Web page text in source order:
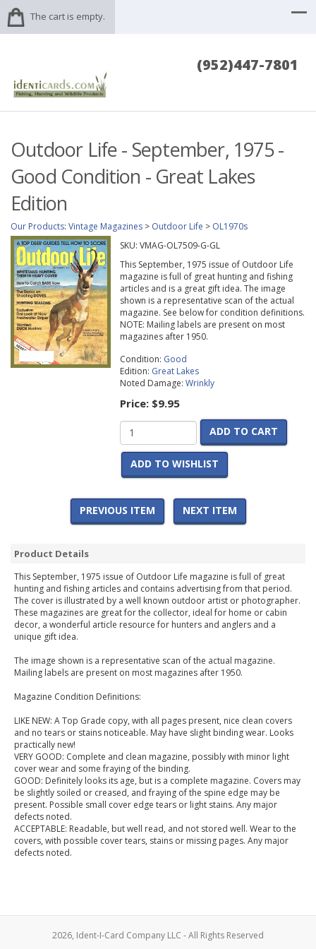
The cart is empty.
(952)447-7801
Outdoor Life - September, 1975 -
Good Condition - Great Lakes
Edition
Our Products: Vintage Magazines > Outdoor Life > OL1970s
SKU: VMAG-OL7509-G-GL
This September, 1975 issue of Outdoor Life
magazine is full of great hunting and fishing
articles and is a great gift idea. The image
shown is a representative scan of the actual
magazine. See below for condition definitions.
NOTE: Mailing labels are present on most
magazines after 1950.
Condition: Good
Edition: Great Lakes
Noted Damage: Wrinkly
Price: $9.95
ADD TO CART
ADD TO WISHLIST
PREVIOUS ITEM NEXT ITEM
Product Details
This September, 1975 issue of Outdoor Life magazine is full of great
hunting and fishing articles and contains advertising from that period.
The cover is illustrated by a well known outdoor artist or photographer.
These magazines are great for the collector, ideal for home or cabin
decor, a wonderful article resource for hunters and anglers and a
unique gift idea.
The image shown is a representative scan of the actual magazine.
Mailing labels are present on most magazines after 1950.
Magazine Condition Definitions:
LIKE NEW: A Top Grade copy, with all pages present, nice clean covers
and no tears or stains noticeable. May have slight binding wear. Looks
practically new!
VERY GOOD: Complete and clean magazine, possibly with minor light
cover wear and some fraying of the binding.
GOOD: Definitely looks its age, but is a complete magazine. Covers may
be slightly soiled or creased, and fraying of the spine edge may be
present. Possible small cover edge tears or light stains. Any major
defects noted.
ACCEPTABLE: Readable, but well read, and not stored well. Wear to the
covers, with possible cover tears, stains or missing pages. Any major
defects noted.
2026, Ident-I-Card Company LLC - All Rights Reserved